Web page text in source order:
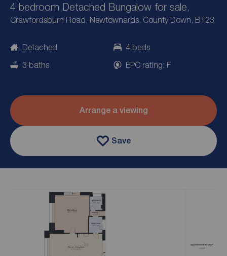
4 bedroom Detached Bungalow for sale,
Crawfordsburn Road, Newtownards, County Down, BT23
Detached
4 beds
3 baths
EPC rating: F
Arrange a viewing
Save